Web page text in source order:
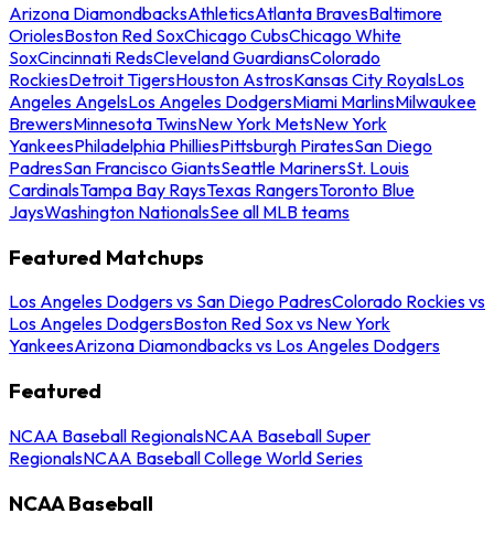
Arizona DiamondbacksAthleticsAtlanta BravesBaltimore
OriolesBoston Red SoxChicago CubsChicago White
SoxCincinnati RedsCleveland GuardiansColorado
RockiesDetroit TigersHouston AstrosKansas City RoyalsLos
Angeles AngelsLos Angeles DodgersMiami MarlinsMilwaukee
BrewersMinnesota TwinsNew York MetsNew York
YankeesPhiladelphia PhilliesPittsburgh PiratesSan Diego
PadresSan Francisco GiantsSeattle MarinersSt. Louis
CardinalsTampa Bay RaysTexas RangersToronto Blue
JaysWashington NationalsSee all MLB teams
Featured Matchups
Los Angeles Dodgers vs San Diego PadresColorado Rockies vs
Los Angeles DodgersBoston Red Sox vs New York
YankeesArizona Diamondbacks vs Los Angeles Dodgers
Featured
NCAA Baseball RegionalsNCAA Baseball Super
RegionalsNCAA Baseball College World Series
NCAA Baseball